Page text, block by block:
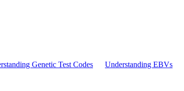
Genetic Test Codes Understanding EBVs